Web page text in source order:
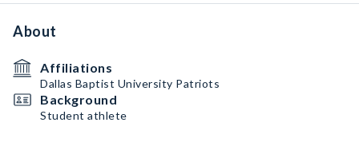
About
Affiliations
Dallas Baptist University Patriots
Background
Student athlete